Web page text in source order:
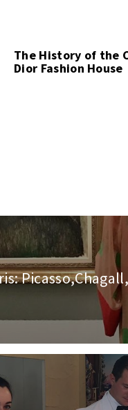
The History of the
Dior Fashion House